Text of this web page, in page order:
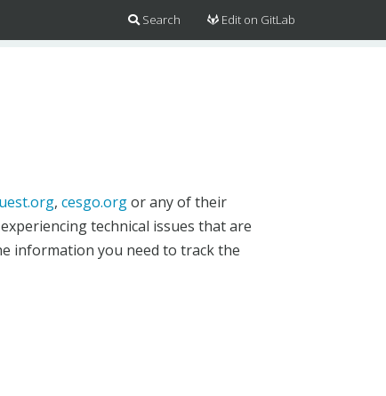
Search Edit on GitLab
, cesgo.orgor any of their
technical issues that are
information you need to track the